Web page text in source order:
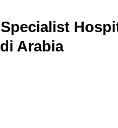
Arabia